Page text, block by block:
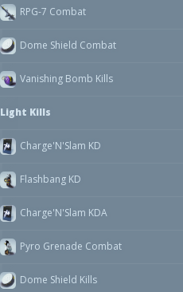
RPG-7 Combat
Dome Shield Combat
Vanishing Bomb Kills
Light Kills
Charge'N'Slam KD
Flashbang KD
Charge'N'Slam KDA
Pyro Grenade Combat
Dome Shield Kills